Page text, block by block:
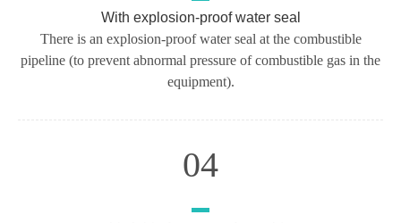
With explosion-proof water seal
There is an explosion-proof water seal at the combustible
pipeline (to prevent abnormal pressure of combustible gas in the
equipment).
04